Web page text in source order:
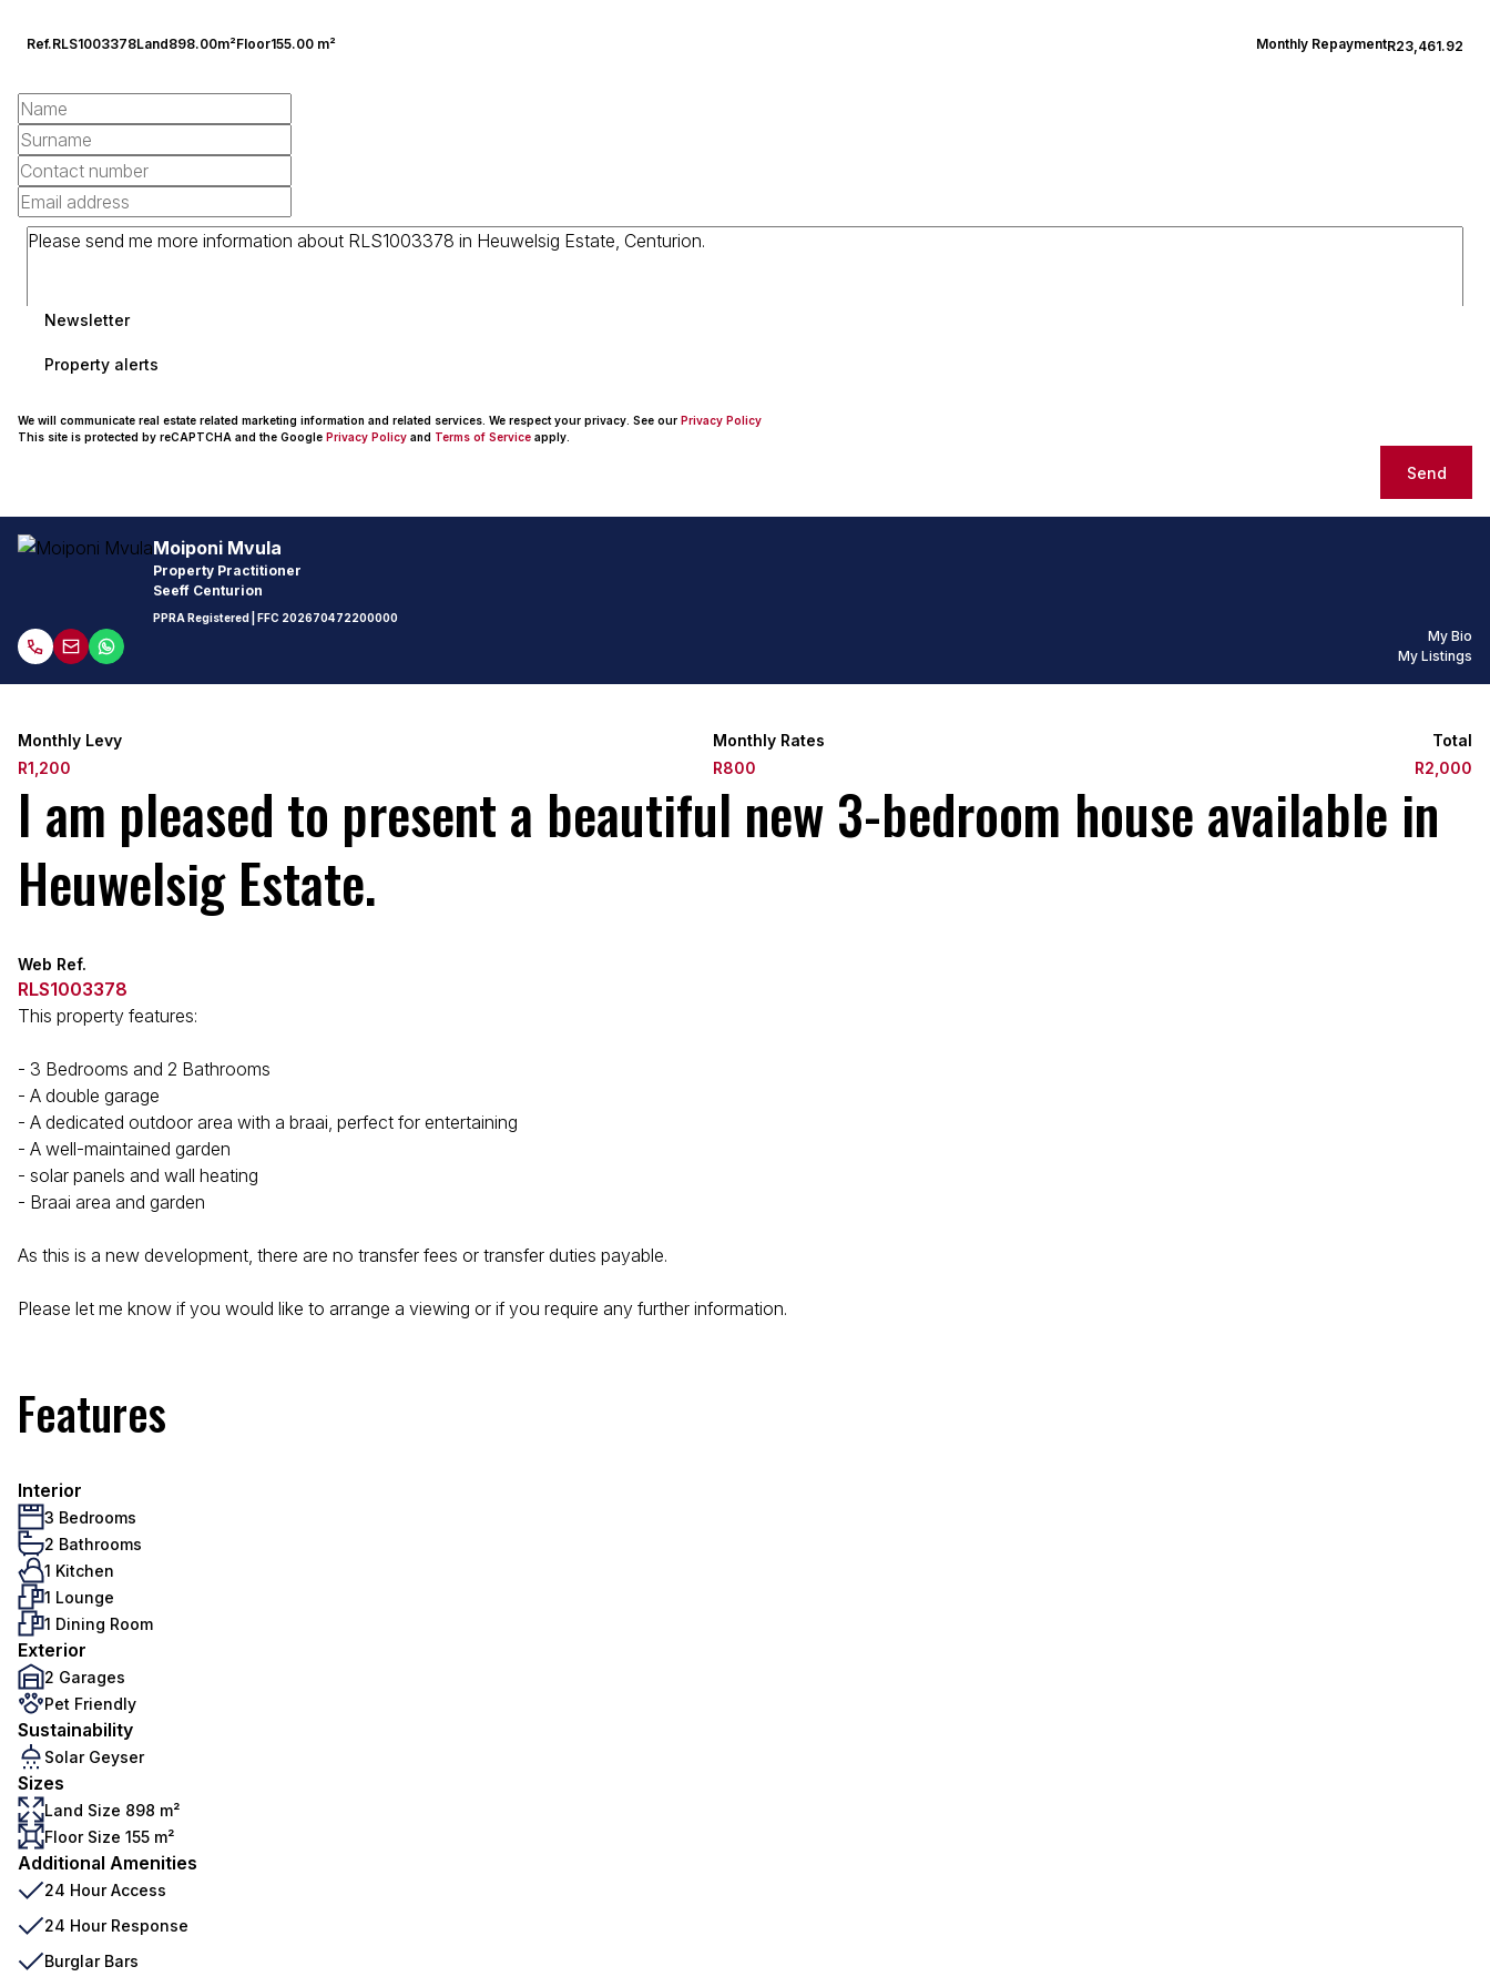
Ref.RLS1003378Land898.00m²Floor155.00 m² Monthly RepaymentR23,461.92
Newsletter
Property alerts
We will communicate real estate related marketing information and related services. We respect your privacy. See our Privacy Policy
This site is protected by reCAPTCHA and the Google Privacy Policy and Terms of Service apply.
Send
Moiponi Mvula
Property Practitioner
Seeff Centurion
PPRA Registered | FFC 202670472200000
My Bio
My Listings
Monthly Levy
R1,200
Monthly Rates
R800
Total
R2,000
I am pleased to present a beautiful new 3-bedroom house available in
Heuwelsig Estate.
Web Ref.
RLS1003378
This property features:
- 3 Bedrooms and 2 Bathrooms
- A double garage
- A dedicated outdoor area with a braai, perfect for entertaining
- A well-maintained garden
- solar panels and wall heating
- Braai area and garden
As this is a new development, there are no transfer fees or transfer duties payable.
Please let me know if you would like to arrange a viewing or if you require any further information.
Features
Interior
3 Bedrooms
2 Bathrooms
1 Kitchen
1 Lounge
1 Dining Room
Exterior
2 Garages
Pet Friendly
Sustainability
Solar Geyser
Sizes
Land Size 898 m²
Floor Size 155 m²
Additional Amenities
24 Hour Access
24 Hour Response
Burglar Bars